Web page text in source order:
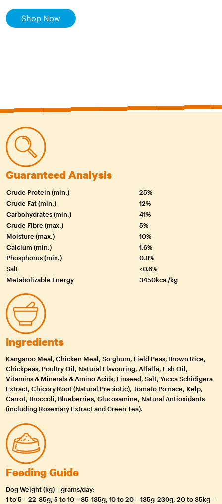
Shop Now
Guaranteed Analysis
Crude Protein (min.)
25%
Crude Fat (min.)
12%
Carbohydrates (min.)
41%
Crude Fibre (max.)
5%
Moisture (max.)
10%
Calcium (min.)
1.6%
Phosphorus (min.)
0.8%
Salt
<0.6%
Metabolizable Energy
3450kcal/kg
Ingredients
Kangaroo Meal, Chicken Meal, Sorghum, Field Peas, Brown Rice,
Chickpeas, Poultry Oil, Natural Flavouring, Alfalfa, Fish Oil,
Vitamins & Minerals & Amino Acids, Linseed, Salt, Yucca Schidigera
Extract, Chicory Root (Natural Prebiotic), Tomato Pomace, Kelp,
Carrot, Broccoli, Blueberries, Glucosamine, Natural Antioxidants
(including Rosemary Extract and Green Tea).
Feeding Guide
Dog Weight (kg) = grams/day:
1 to 5 = 22-85g, 5 to 10 = 85-135g, 10 to 20 = 135g-230g, 20 to 35kg =